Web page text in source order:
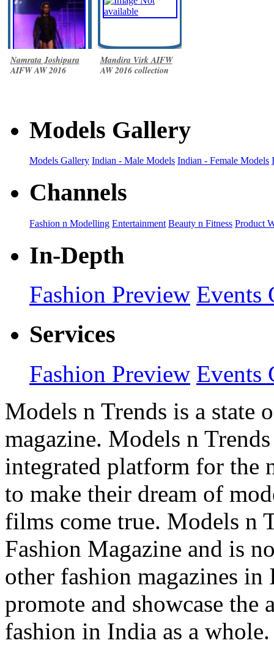
Namrata Joshipura
AIFW AW 2016
Mandira Virk AIFW
AW 2016 collection
Models Gallery
Models Gallery Indian - Male Models Indian - Female Models
Channels
Fashion n Modelling Entertainment Beauty n Fitness Product
In-Depth
Fashion Preview Events
Services
Fashion Preview Events
Models n Trends is a state
magazine. Models n
integrated platform for the
to make their dream of
films come true. Models n
Fashion Magazine and is
other fashion magazines
promote and showcase
fashion in India as a whole.